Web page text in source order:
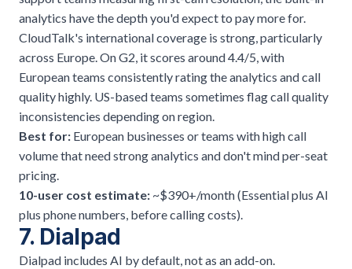
analytics have the depth you'd expect to pay more for.
CloudTalk's international coverage is strong, particularly
across Europe. On G2, it scores around 4.4/5, with
European teams consistently rating the analytics and call
quality highly. US-based teams sometimes flag call quality
inconsistencies depending on region.
Best for: European businesses or teams with high call
volume that need strong analytics and don't mind per-seat
pricing.
10-user cost estimate: ~$390+/month (Essential plus AI
plus phone numbers, before calling costs).
7. Dialpad
Dialpad includes AI by default, not as an add-on.